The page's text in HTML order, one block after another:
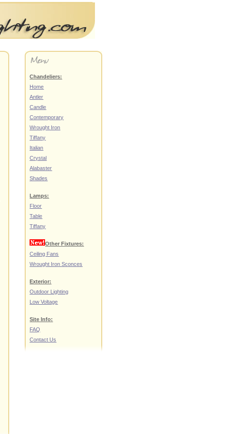
Chandeliers:
Home
Antler
Candle
Contemporary
Wrought Iron
Tiffany
Italian
Crystal
Alabaster
Shades
Lamps:
Floor
Table
Tiffany
Other Fixtures:
Ceiling Fans
Wrought Iron Sconces
Exterior:
Outdoor Lighting
Low Voltage
Site Info:
FAQ
Contact Us